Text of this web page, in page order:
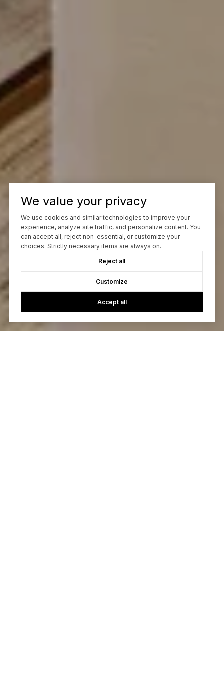
We value your privacy
We use cookies and similar technologies to improve your
experience, analyze site traffic, and personalize content. You
can accept all, reject non-essential, or customize your
choices. Strictly necessary items are always on.
Reject all
Customize
Accept all